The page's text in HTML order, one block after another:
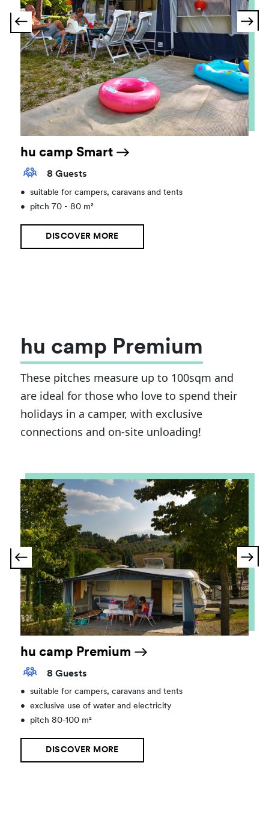
hu camp Smart
8 Guests
•
suitable for campers, caravans and tents
•
pitch 70 - 80 m²
DISCOVER MORE
hu camp Premium
These pitches measure up to 100sqm and
are ideal for those who love to spend their
holidays in a camper, with exclusive
connections and on-site unloading!
hu camp Premium
8 Guests
•
suitable for campers, caravans and tents
•
exclusive use of water and electricity
•
pitch 80-100 m²
DISCOVER MORE